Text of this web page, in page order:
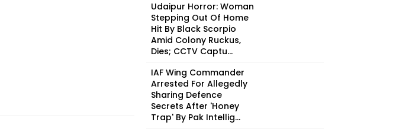
Udaipur Horror: Woman
Stepping Out Of Home
Hit By Black Scorpio
Amid Colony Ruckus,
Dies; CCTV Captu...
IAF Wing Commander
Arrested For Allegedly
Sharing Defence
Secrets After 'Honey
Trap' By Pak Intellig...